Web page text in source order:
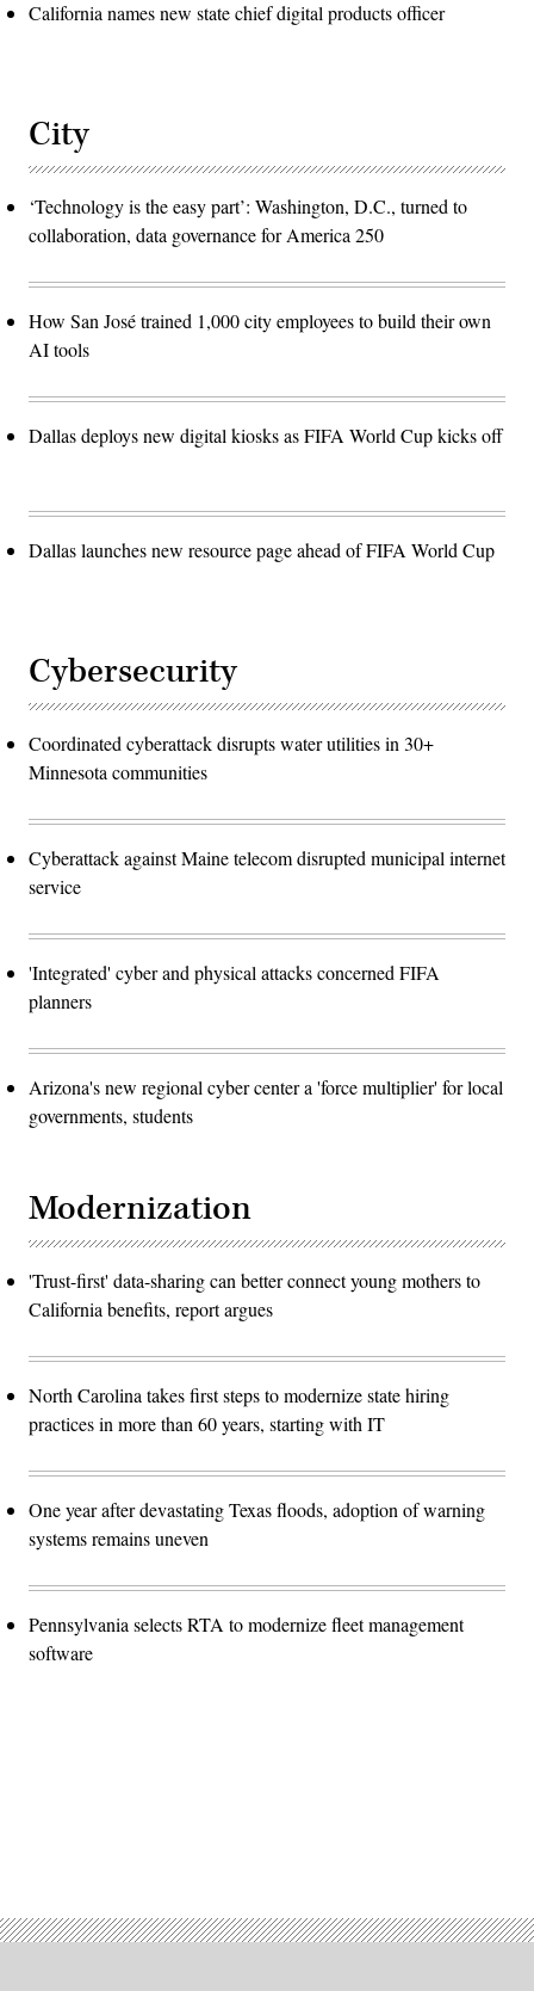
California names new state chief digital products officer
City
‘Technology is the easy part’: Washington, D.C., turned to
collaboration, data governance for America 250
How San José trained 1,000 city employees to build their own
AI tools
Dallas deploys new digital kiosks as FIFA World Cup kicks off
Dallas launches new resource page ahead of FIFA World Cup
Cybersecurity
Coordinated cyberattack disrupts water utilities in 30+
Minnesota communities
Cyberattack against Maine telecom disrupted municipal internet
service
'Integrated' cyber and physical attacks concerned FIFA
planners
Arizona's new regional cyber center a 'force multiplier' for local
governments, students
Modernization
'Trust-first' data-sharing can better connect young mothers to
California benefits, report argues
North Carolina takes first steps to modernize state hiring
practices in more than 60 years, starting with IT
One year after devastating Texas floods, adoption of warning
systems remains uneven
Pennsylvania selects RTA to modernize fleet management
software